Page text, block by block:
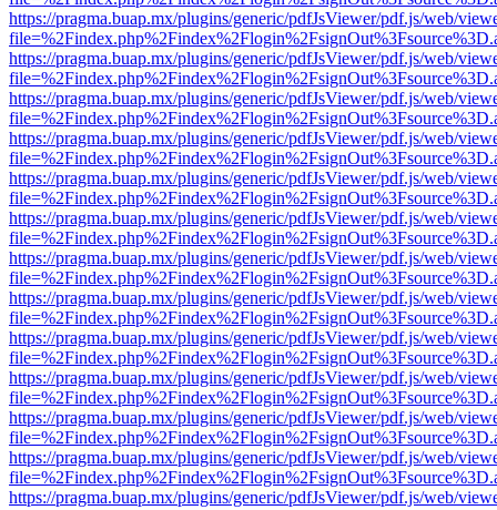
https://pragma.buap.mx/plugins/generic/pdfJsViewer/pdf.js/web/
https://pragma.buap.mx/plugins/generic/pdfJsViewer/pdf.js/web/
https://pragma.buap.mx/plugins/generic/pdfJsViewer/pdf.js/web/
https://pragma.buap.mx/plugins/generic/pdfJsViewer/pdf.js/web/
https://pragma.buap.mx/plugins/generic/pdfJsViewer/pdf.js/web/
https://pragma.buap.mx/plugins/generic/pdfJsViewer/pdf.js/web/
https://pragma.buap.mx/plugins/generic/pdfJsViewer/pdf.js/web/
https://pragma.buap.mx/plugins/generic/pdfJsViewer/pdf.js/web/
https://pragma.buap.mx/plugins/generic/pdfJsViewer/pdf.js/web/
https://pragma.buap.mx/plugins/generic/pdfJsViewer/pdf.js/web/
https://pragma.buap.mx/plugins/generic/pdfJsViewer/pdf.js/web/
https://pragma.buap.mx/plugins/generic/pdfJsViewer/pdf.js/web/
https://pragma.buap.mx/plugins/generic/pdfJsViewer/pdf.js/web/